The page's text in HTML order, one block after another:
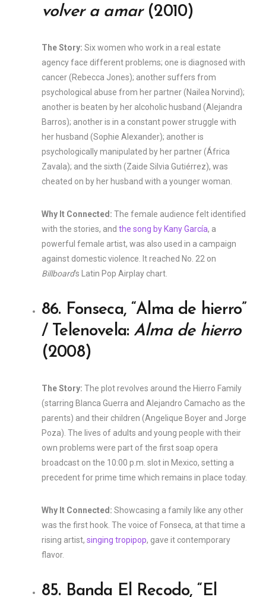
volver a amar(2010)
The Story: Six women who work in a real estate
agency face different problems; one is diagnosed with
cancer (Rebecca Jones); another suffers from
psychological abuse from her partner (Nailea Norvind);
another is beaten by her alcoholic husband (Alejandra
Barros); another is in a constant power struggle with
her husband (Sophie Alexander); another is
psychologically manipulated by her partner (África
Zavala); and the sixth (Zaide Silvia Gutiérrez), was
cheated on by her husband with a younger woman.
Why It Connected: The female audience felt identified
with the stories, and the song by Kany García, a
powerful female artist, was also used in a campaign
against domestic violence. It reached No. 22 on
Billboard‘s Latin Pop Airplay chart.
86. Fonseca, “Alma de hierro”
/ Telenovela: Alma de hierro
(2008)
The Story: The plot revolves around the Hierro Family
(starring Blanca Guerra and Alejandro Camacho as the
parents) and their children (Angelique Boyer and Jorge
Poza). The lives of adults and young people with their
own problems were part of the first soap opera
broadcast on the 10:00 p.m. slot in Mexico, setting a
precedent for prime time which remains in place today.
Why It Connected: Showcasing a family like any other
was the first hook. The voice of Fonseca, at that time a
rising artist, singing tropipop, gave it contemporary
flavor.
85. Banda El Recodo, “El